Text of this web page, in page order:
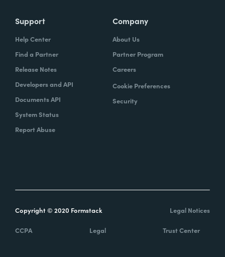
Support
Help Center
Find a Partner
Release Notes
Developers and API
Documents API
System Status
Report Abuse
Company
About Us
Partner Program
Careers
Cookie Preferences
Security
Copyright © 2020 Formstack Legal Notices
CCPA Legal Trust Center